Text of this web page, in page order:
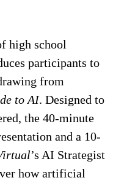
high school
participants to
from
to AI. Designed to
the 40-minute
and a 10-
’s AI Strategist
how artificial